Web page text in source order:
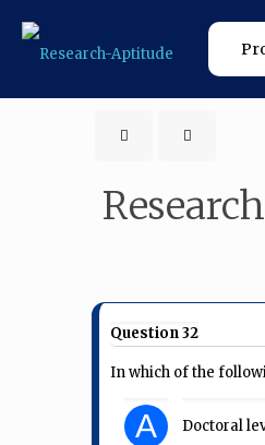
Question 32
In which of the
A Doctoral